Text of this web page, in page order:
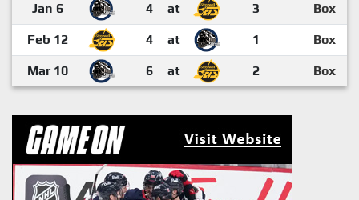
Jan 6 4 at 3 Box
Feb 12 4 at 1 Box
Mar 10 6 at 2 Box